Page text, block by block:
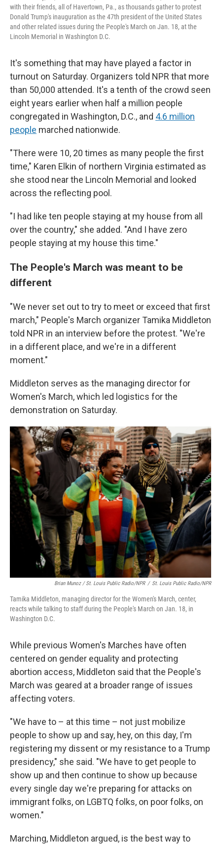
with their friends, all of Havertown, Pa., as thousands gather to protest
Donald Trump's inauguration as the 47th president of the United States
and other related issues during the People's March on Jan. 18, at the
Lincoln Memorial in Washington D.C.
It's something that may have played a factor in
turnout on Saturday. Organizers told NPR that more
than 50,000 attended. It's a tenth of the crowd seen
eight years earlier when half a million people
congregated in Washington, D.C., and 4.6 million
people marched nationwide.
"There were 10, 20 times as many people the first
time," Karen Elkin of northern Virginia estimated as
she stood near the Lincoln Memorial and looked
across the reflecting pool.
"I had like ten people staying at my house from all
over the country," she added. "And I have zero
people staying at my house this time."
The People's March was meant to be
different
"We never set out to try to meet or exceed that first
march," People's March organizer Tamika Middleton
told NPR in an interview before the protest. "We're
in a different place, and we're in a different
moment."
Middleton serves as the managing director for
Women's March, which led logistics for the
demonstration on Saturday.
Brian Munoz / St. Louis Public Radio/NPR / St. Louis Public Radio/NPR
Tamika Middleton, managing director for the Women's March, center,
reacts while talking to staff during the People's March on Jan. 18, in
Washington D.C.
While previous Women's Marches have often
centered on gender equality and protecting
abortion access, Middleton said that the People's
March was geared at a broader range of issues
affecting voters.
"We have to – at this time – not just mobilize
people to show up and say, hey, on this day, I'm
registering my dissent or my resistance to a Trump
presidency," she said. "We have to get people to
show up and then continue to show up because
every single day we're preparing for attacks on
immigrant folks, on LGBTQ folks, on poor folks, on
women."
Marching, Middleton argued, is the best way to